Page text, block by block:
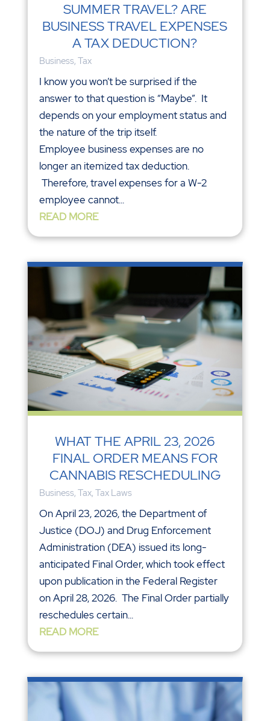
SUMMER TRAVEL? ARE
BUSINESS TRAVEL EXPENSES
A TAX DEDUCTION?
Business, Tax
I know you won’t be surprised if the
answer to that question is “Maybe”. It
depends on your employment status and
the nature of the trip itself.
Employee business expenses are no
longer an itemized tax deduction.
Therefore, travel expenses for a W-2
employee cannot...
READ MORE
WHAT THE APRIL 23, 2026
FINAL ORDER MEANS FOR
CANNABIS RESCHEDULING
Business, Tax, Tax Laws
On April 23, 2026, the Department of
Justice (DOJ) and Drug Enforcement
Administration (DEA) issued its long-
anticipated Final Order, which took effect
upon publication in the Federal Register
on April 28, 2026. The Final Order partially
reschedules certain...
READ MORE